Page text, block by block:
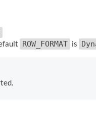
ROW_FORMAT is